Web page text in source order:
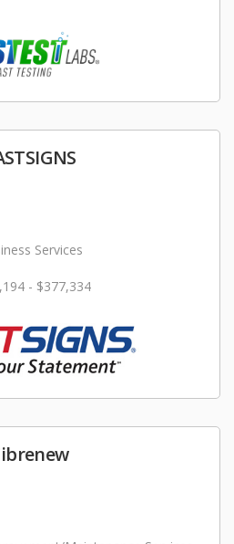
Services
- $377,334